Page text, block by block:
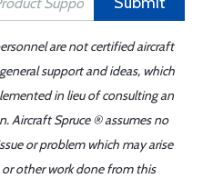
are not certified aircraft
support and ideas, which
in lieu of consulting an
Aircraft Spruce ® assumes no
or problem which may arise
other work done from this